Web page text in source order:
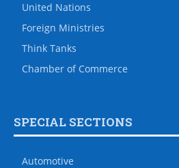
United Nations
Foreign Ministries
Think Tanks
Chamber of Commerce
SPECIAL SECTIONS
Automotive